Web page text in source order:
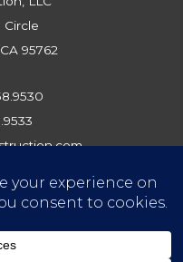
Circle
95762
Design